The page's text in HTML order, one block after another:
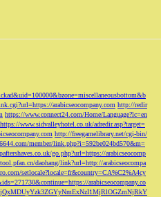
arabicseocompany.com http://redir
https://www.connect24.com/Home/Language?lc=en
https://www.sidvalleyhotel.co.uk/adredir.asp?target=
http://freegamelibrary.net/cgi-bin/
member/link.php?i=592be024bd570&m=
go.php?url=https://arabicseocomp
daohang/link?url=http://arabicseocompa
setlocale?locale=fr&country=CA%C2%A4cy
arabicseocompany.co